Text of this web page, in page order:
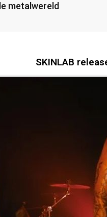
metalwereld
SKINLAB